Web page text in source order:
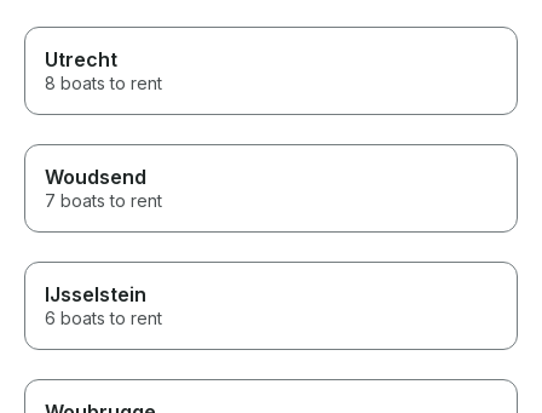
Utrecht
8 boats to rent
Woudsend
7 boats to rent
IJsselstein
6 boats to rent